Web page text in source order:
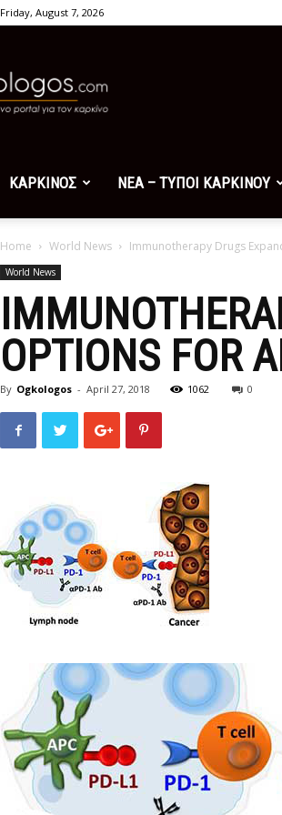
Friday, August 7, 2026
ΚΑΡΚΙΝΟΣ ΝΕΑ – ΤΥΠΟΙ ΚΑΡΚΙΝΟΥ
Home World News Immunotherapy Drugs
World News
OPTIONS FOR
By Ogkologos - April 27, 2018 1062 0